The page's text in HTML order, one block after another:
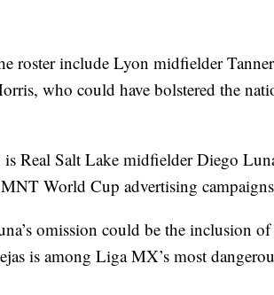
roster include Lyon midfielder
who could have bolstered the
Real Salt Lake midfielder Diego
World Cup advertising
omission could be the inclusion
is among Liga MX’s most